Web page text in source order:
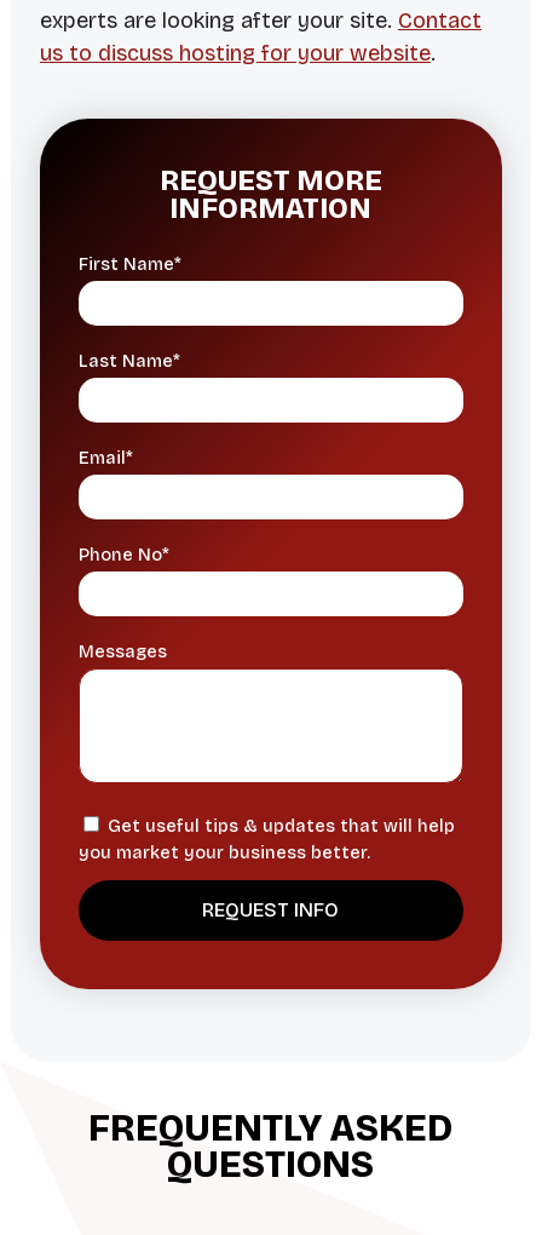
experts are looking after your site. Contact
us to discuss hosting for your website.
REQUEST MORE
INFORMATION
First Name*
Last Name*
Email*
Phone No*
Messages
Get useful tips & updates that will help
you market your business better.
l
FREQUENTLY ASKED
QUESTIONS